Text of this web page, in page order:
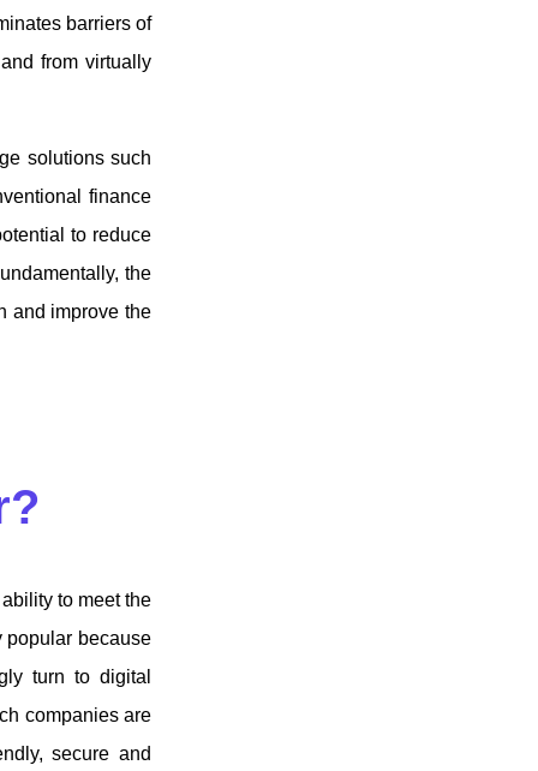
barriers of
from virtually
solutions such
finance
to reduce
the
and improve the
to meet the
popular because
turn to digital
companies are
secure and